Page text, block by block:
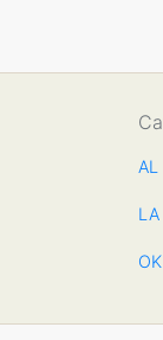
AL
LA
OK